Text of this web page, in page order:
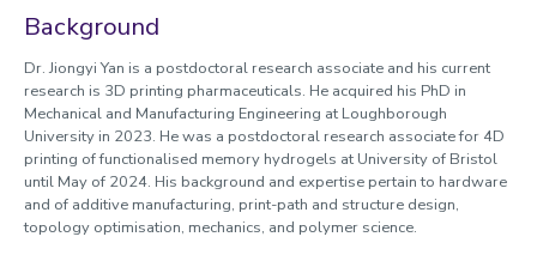
Profile
Background
Dr. Jiongyi Yan is a postdoctoral research associate and his current
research is 3D printing pharmaceuticals. He acquired his PhD in
Mechanical and Manufacturing Engineering at Loughborough
University in 2023. He was a postdoctoral research associate for 4D
printing of functionalised memory hydrogels at University of Bristol
until May of 2024. His background and expertise pertain to hardware
and of additive manufacturing, print-path and structure design,
topology optimisation, mechanics, and polymer science.